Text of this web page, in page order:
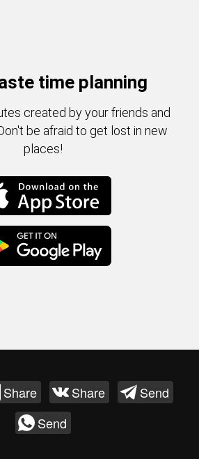
time planning
created by your friends and
be afraid to get lost in new
places!
Share Share
Send
Send